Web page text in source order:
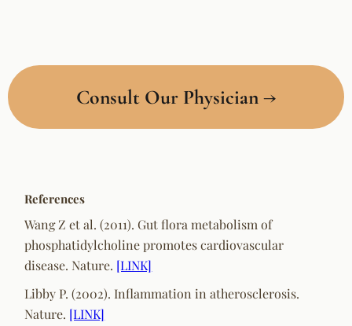
Consult Our Physician →
References
Wang Z et al. (2011). Gut flora metabolism of
phosphatidylcholine promotes cardiovascular
disease. Nature. [LINK]
Libby P. (2002). Inflammation in atherosclerosis.
Nature. [LINK]